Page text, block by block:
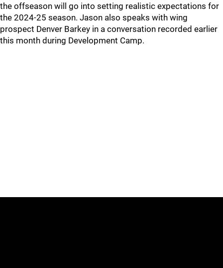
the offseason will go into setting realistic expectations for
the 2024-25 season. Jason also speaks with wing
prospect Denver Barkey in a conversation recorded earlier
this month during Development Camp.